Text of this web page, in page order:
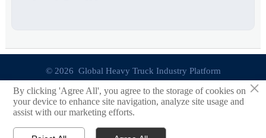
© 2026 Global Heavy Truck Industry Platform
Site Index
Links
×
By clicking 'Agree All', you agree to the storage of cookies on
your device to enhance site navigation, analyze site usage and
assist with our marketing efforts.